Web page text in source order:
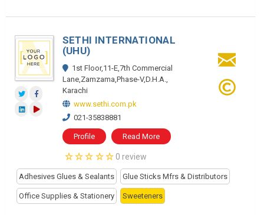
SETHI INTERNATIONAL
(UHU)
1st Floor,11-E,7th Commercial
Lane,Zamzama,Phase-V,D.H.A.,
Karachi
www.sethi.com.pk
021-35838881
Profile Read More
0 review
Adhesives Glues & Sealants Glue Sticks Mfrs & Distributors
Office Supplies & Stationery Sweeteners